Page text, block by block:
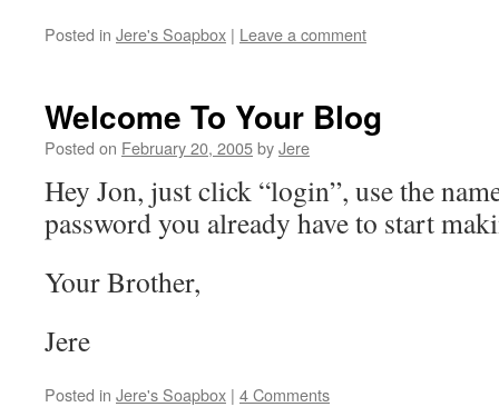
Posted in Jere's Soapbox | Leave a comment
Welcome To Your Blog
Posted on February 20, 2005byJere
Hey Jon, just click “login”, use the
password you already have to start
Your Brother,
Jere
Posted in Jere's Soapbox | 4 Comments